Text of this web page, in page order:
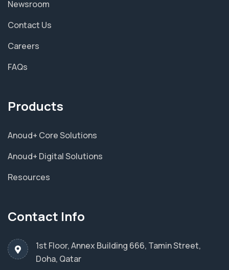
Newsroom
Contact Us
Careers
FAQs
Products
Anoud+ Core Solutions
Anoud+ Digital Solutions
Resources
Contact Info
1st Floor, Annex Building 666, Tamin Street,
Doha, Qatar